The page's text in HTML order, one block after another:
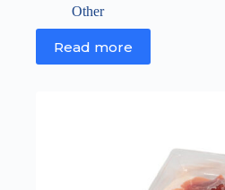
Other
Read more